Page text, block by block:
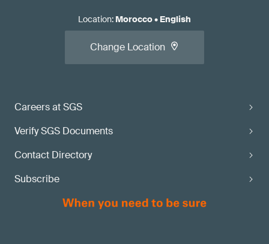
Careers at SGS
Verify SGS Documents
Contact Directory
Subscribe
Location: Morocco• English
Change Location